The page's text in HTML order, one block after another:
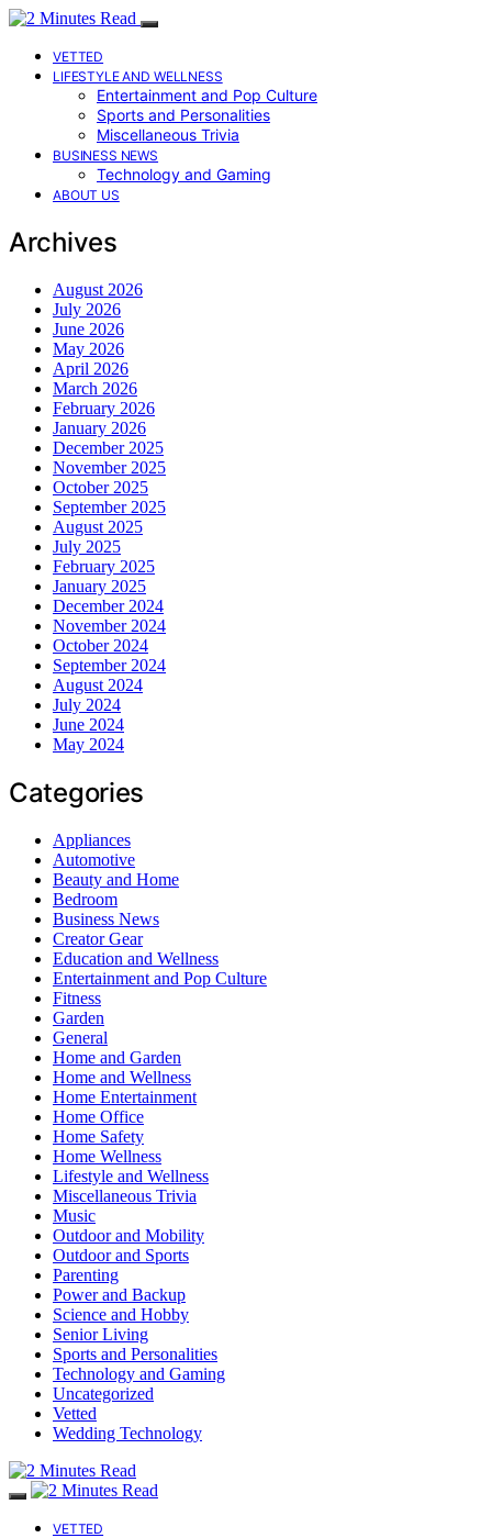
VETTED
LIFESTYLE AND WELLNESS
Entertainment and Pop Culture
Sports and Personalities
Miscellaneous Trivia
BUSINESS NEWS
Technology and Gaming
ABOUT US
Archives
August 2026
July 2026
June 2026
May 2026
April 2026
March 2026
February 2026
January 2026
December 2025
November 2025
October 2025
September 2025
August 2025
July 2025
February 2025
January 2025
December 2024
November 2024
October 2024
September 2024
August 2024
July 2024
June 2024
May 2024
Categories
Appliances
Automotive
Beauty and Home
Bedroom
Business News
Creator Gear
Education and Wellness
Entertainment and Pop Culture
Fitness
Garden
General
Home and Garden
Home and Wellness
Home Entertainment
Home Office
Home Safety
Home Wellness
Lifestyle and Wellness
Miscellaneous Trivia
Music
Outdoor and Mobility
Outdoor and Sports
Parenting
Power and Backup
Science and Hobby
Senior Living
Sports and Personalities
Technology and Gaming
Uncategorized
Vetted
Wedding Technology
VETTED